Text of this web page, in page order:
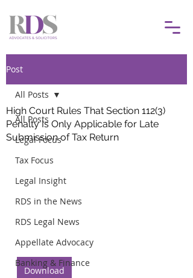
Post
All Posts
Legal Focus
Tax Focus
Legal Insight
RDS in the News
RDS Legal News
Appellate Advocacy
Banking & Finance
All Posts
High Court Rules That Section 112(3)
Penalty Is Only Applicable for Late
Submission of Tax Return
Download